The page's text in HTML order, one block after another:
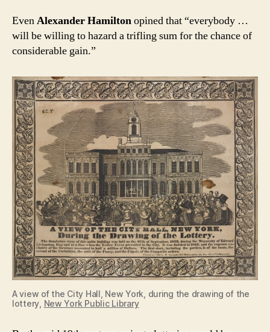
EvenAlexander Hamiltonopined that “everybody …
will be willing to hazard a trifling sum for the chance of
considerable gain.”
A view of the City Hall, New York, during the drawing of the
lottery, New York Public Library